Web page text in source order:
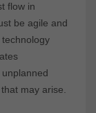
flow in
be agile and
may arise.